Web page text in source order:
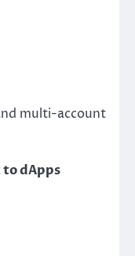
multi-account
dApps